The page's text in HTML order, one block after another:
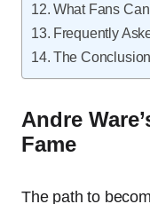
What Fans
Frequently
The Conclusion
Andre
Fame
The path to